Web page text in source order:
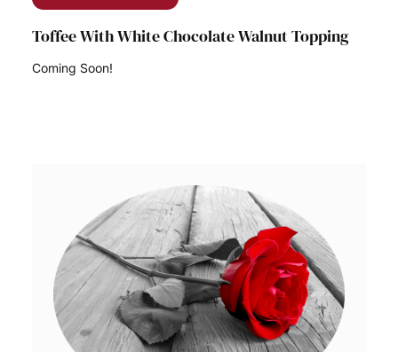
Toffee With White Chocolate Walnut Topping
Coming Soon!